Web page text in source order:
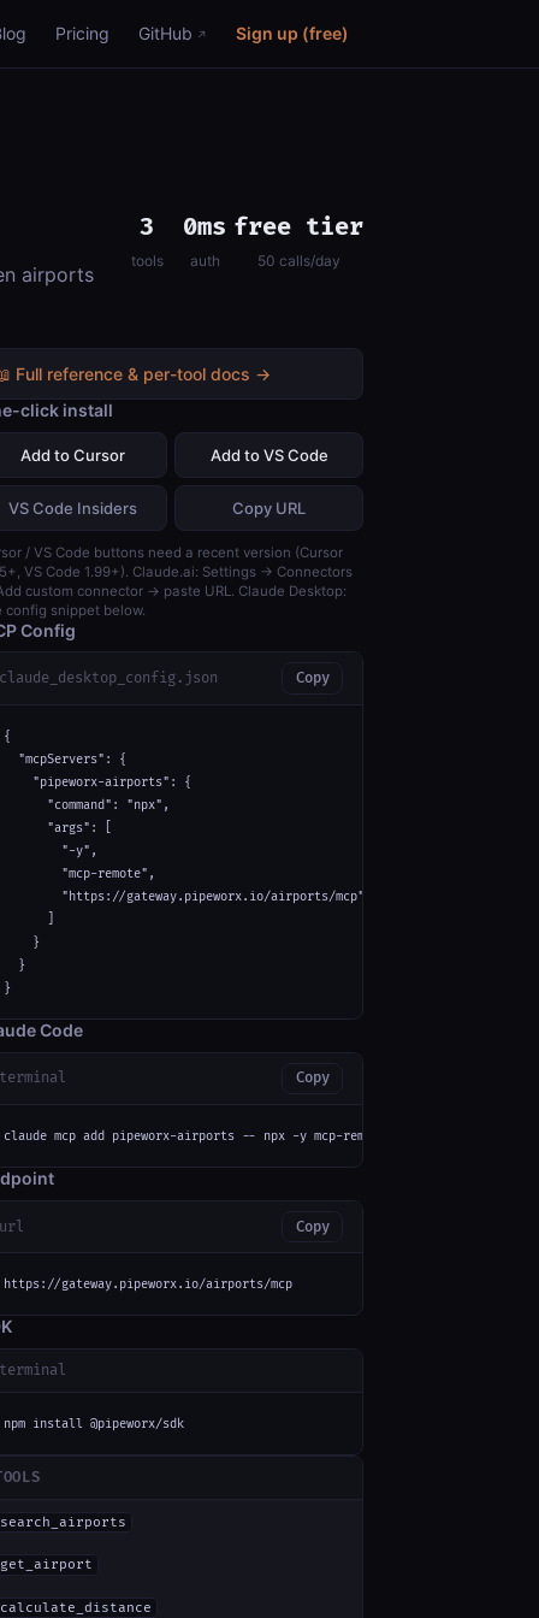
Pricing GitHub Sign up (free)
airports
3
tools
0ms
auth
free tier
50 calls/day
Full reference & per-tool docs →
click install
Add to Cursor Add to VS Code
VS Code Insiders Copy URL
/ VS Code buttons need a recent version (Cursor
VS Code 1.99+). Claude.ai: Settings → Connectors
custom connector → paste URL. Claude Desktop:
config snippet below.
Config
claude_desktop_config.json Copy
{
  "mcpServers": {
    "pipeworx-airports": {
      "command": "npx",
      "args": [
        "-y",
        "mcp-remote",
        "https://gateway.pipeworx.io/airports/mcp"
    }
  }
}
Code
terminal Copy
claude mcp add pipeworx-airports -- npx -y mcp-remote https://
url Copy
https://gateway.pipeworx.io/airports/mcp
terminal
npm install @pipeworx/sdk
search_airports
get_airport
calculate_distance